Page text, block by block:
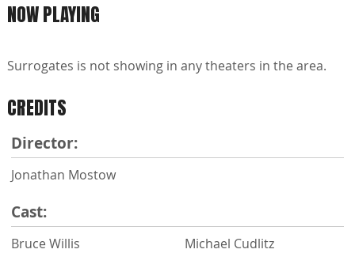
NOW PLAYING
Surrogates is not showing in any theaters in the area.
CREDITS
Director:
Jonathan Mostow
Cast:
Bruce Willis
Michael Cudlitz